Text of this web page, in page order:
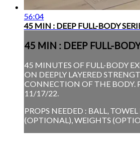
56:04
45 MIN : DEEP FULL-BODY
45 MIN : DEEP FULL-
45 MINUTES OF FULL-BODY
ON DEEPLY LAYERED
CONNECTION OF THE BODY.
11/17/22.
PROPS NEEDED : BALL,
(OPTIONAL), WEIGHTS